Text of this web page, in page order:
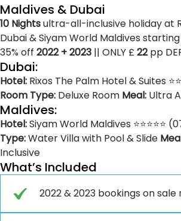
Maldives & Dubai
10 Nightsultra-all-inclusive holiday at
Dubai & Siyam World Maldives
35% off 2022 + 2023 || ONLY £22pp
Dubai:
Hotel: Rixos The Palm Hotel & Suites
Room Type: Deluxe Room Meal: Ultra
Maldives:
Hotel:Siyam World Maldives ⭐⭐⭐⭐⭐
Type:Water Villa with Pool & Slide
Inclusive
What’s Included
2022 & 2023 bookings on sale